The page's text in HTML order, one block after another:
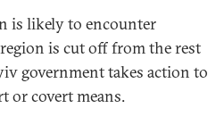
is likely to encounter
is cut off from the rest
government takes action to
or covert means.